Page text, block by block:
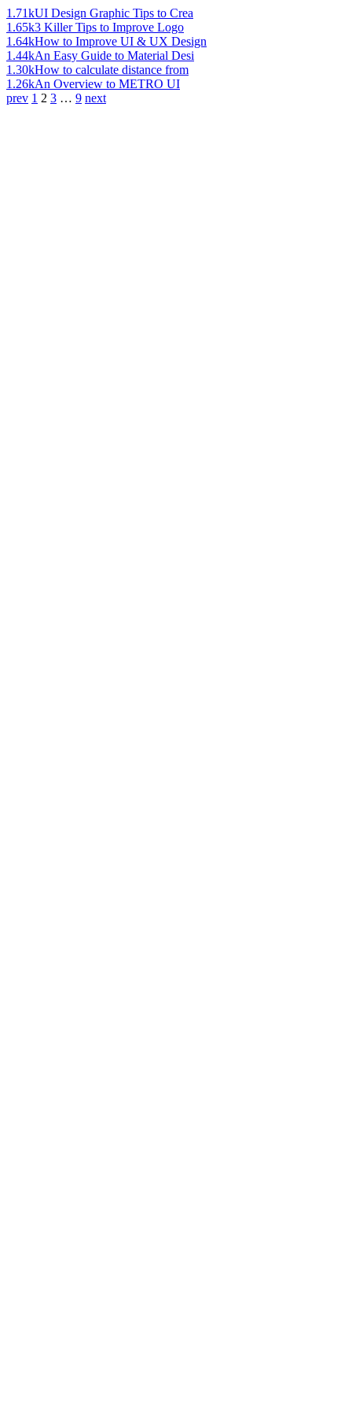
1.71kUI Design Graphic Tips to Crea
1.65k3 Killer Tips to Improve Logo
1.64kHow to Improve UI & UX Design
1.44kAn Easy Guide to Material Desi
1.30kHow to calculate distance from
1.26kAn Overview to METRO UI
prev 1 2 3 … 9 next